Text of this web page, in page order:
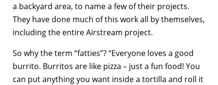
a backyard area, to name a few of their projects.
They have done much of this work all by themselves,
including the entire Airstream project.
So why the term “fatties”? “Everyone loves a good
burrito. Burritos are like pizza – just a fun food! You
can put anything you want inside a tortilla and roll it